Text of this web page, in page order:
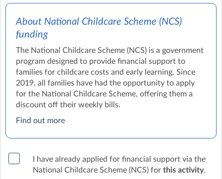
About National Childcare Scheme (NCS)
funding
The National Childcare Scheme (NCS) is a government
program designed to provide financial support to
families for childcare costs and early learning. Since
2019, all families have had the opportunity to apply
for the National Childcare Scheme, offering them a
discount off their weekly bills.
Find out more
I have already applied for financial support via the
National Childcare Scheme (NCS) for this activity.